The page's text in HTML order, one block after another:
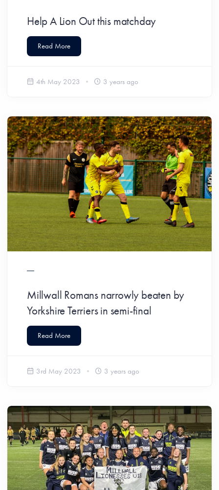
Help A Lion Out this matchday
Read More
4th May 2023 3 years ago
Millwall Romans narrowly beaten by
Yorkshire Terriers in semi-final
Read More
3rd May 2023 3 years ago